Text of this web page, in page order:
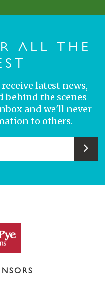
ALL THE
latest news,
the scenes
and we'll never
to others.